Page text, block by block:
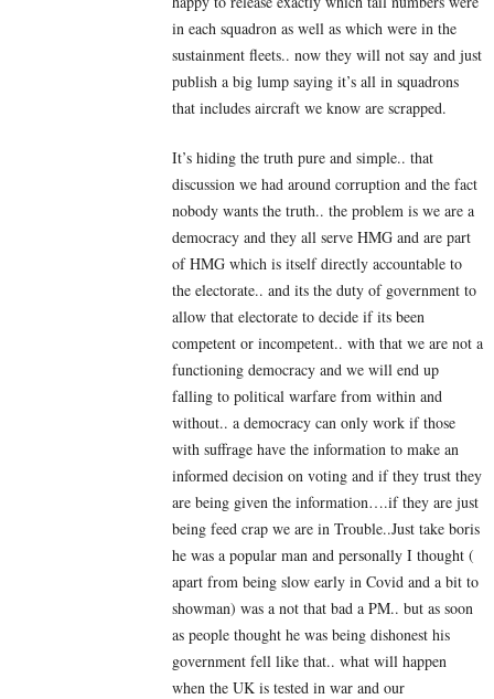
in each squadron as well as which were in the
sustainment fleets.. now they will not say and just
publish a big lump saying it’s all in squadrons
that includes aircraft we know are scrapped.
It’s hiding the truth pure and simple.. that
discussion we had around corruption and the fact
nobody wants the truth.. the problem is we are a
democracy and they all serve HMG and are part
of HMG which is itself directly accountable to
the electorate.. and its the duty of government to
allow that electorate to decide if its been
competent or incompetent.. with that we are not a
functioning democracy and we will end up
falling to political warfare from within and
without.. a democracy can only work if those
with suffrage have the information to make an
informed decision on voting and if they trust they
are being given the information….if they are just
being feed crap we are in Trouble..Just take boris
he was a popular man and personally I thought (
apart from being slow early in Covid and a bit to
showman) was a not that bad a PM.. but as soon
as people thought he was being dishonest his
government fell like that.. what will happen
when the UK is tested in war and our